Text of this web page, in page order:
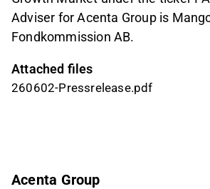
Adviser for Acenta Group is
Fondkommission AB.
Attached files
260602-Pressrelease.pdf
Acenta Group